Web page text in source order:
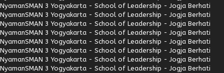
NyamanSMAN 3 Yogyakarta - School of Leadership - Jogja Berhati
NyamanSMAN 3 Yogyakarta - School of Leadership - Jogja Berhati
NyamanSMAN 3 Yogyakarta - School of Leadership - Jogja Berhati
NyamanSMAN 3 Yogyakarta - School of Leadership - Jogja Berhati
NyamanSMAN 3 Yogyakarta - School of Leadership - Jogja Berhati
NyamanSMAN 3 Yogyakarta - School of Leadership - Jogja Berhati
NyamanSMAN 3 Yogyakarta - School of Leadership - Jogja Berhati
NyamanSMAN 3 Yogyakarta - School of Leadership - Jogja Berhati